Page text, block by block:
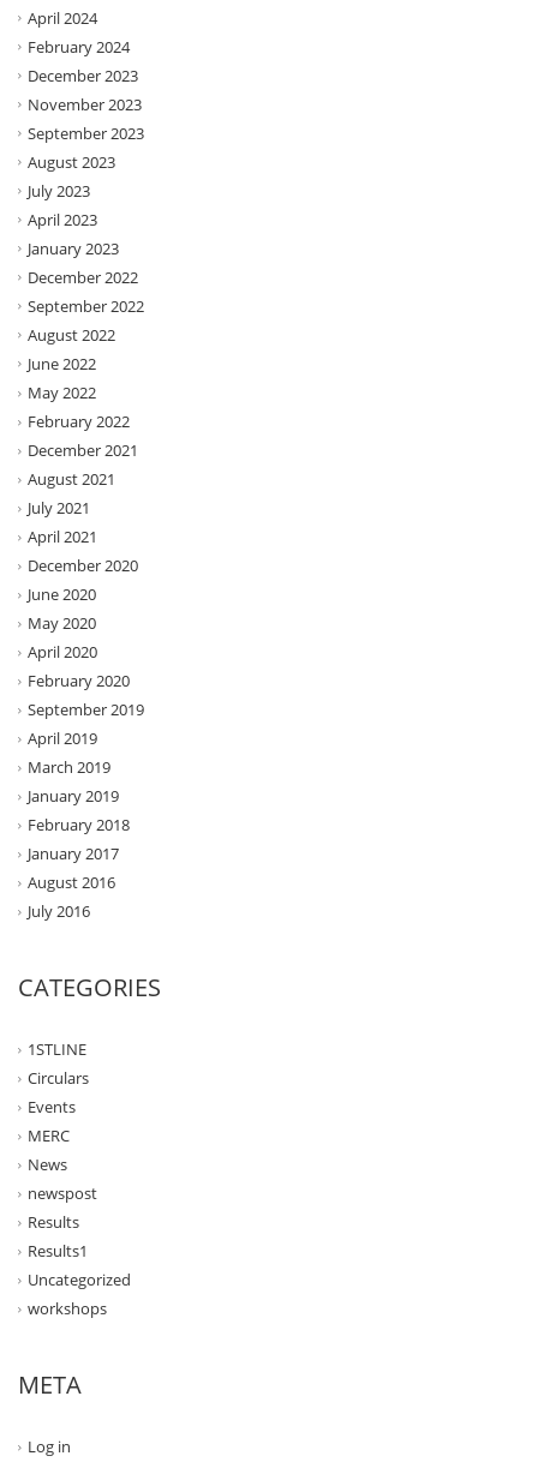
April 2024
February 2024
December 2023
November 2023
September 2023
August 2023
July 2023
April 2023
January 2023
December 2022
September 2022
August 2022
June 2022
May 2022
February 2022
December 2021
August 2021
July 2021
April 2021
December 2020
June 2020
May 2020
April 2020
February 2020
September 2019
April 2019
March 2019
January 2019
February 2018
January 2017
August 2016
July 2016
CATEGORIES
1STLINE
Circulars
Events
MERC
News
newspost
Results
Results1
Uncategorized
workshops
META
Log in